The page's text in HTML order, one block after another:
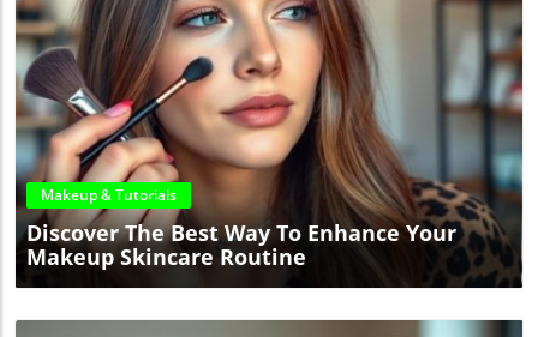
Blog Image
Makeup & Tutorials
Discover The Best Way To Enhance Your
Makeup Skincare Routine